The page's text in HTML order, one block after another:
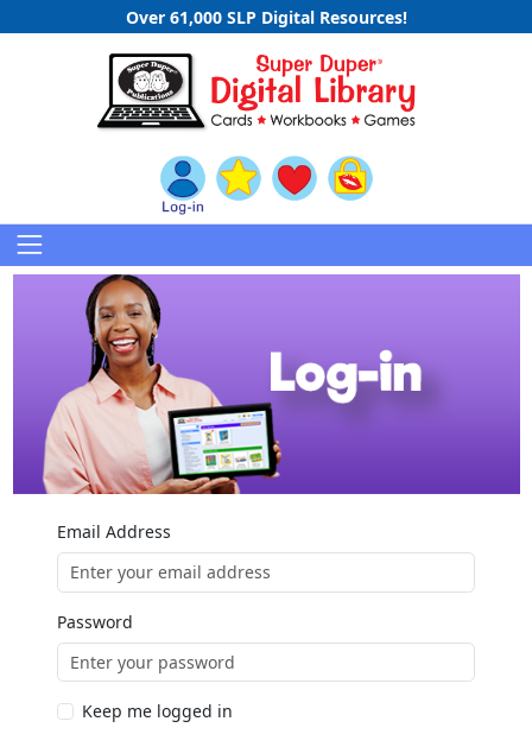
Over 61,000 SLP Digital Resources!
Email Address
Password
Keep me logged in